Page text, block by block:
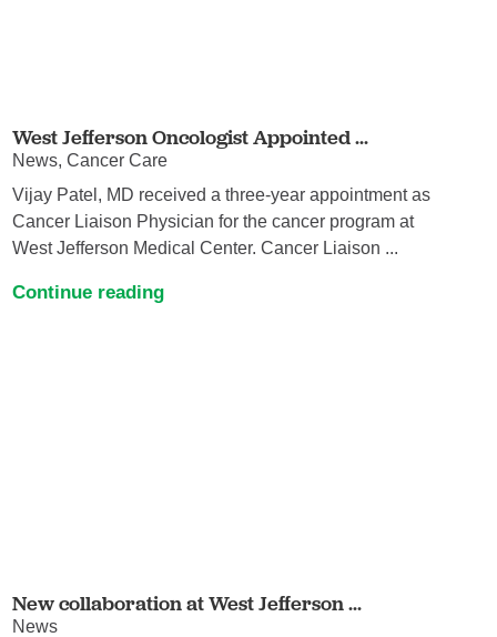
West Jefferson Oncologist Appointed ...
News, Cancer Care
Vijay Patel, MD received a three‐year appointment as
Cancer Liaison Physician for the cancer program at
West Jefferson Medical Center. Cancer Liaison ...
Continue reading
New collaboration at West Jefferson ...
News